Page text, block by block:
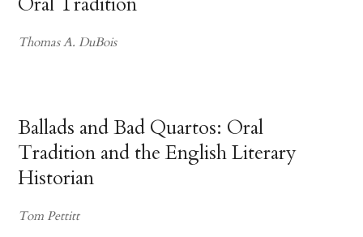
Thomas A. DuBois
Ballads and Bad Quartos: Oral
Tradition and the English Literary
Historian
Tom Pettitt